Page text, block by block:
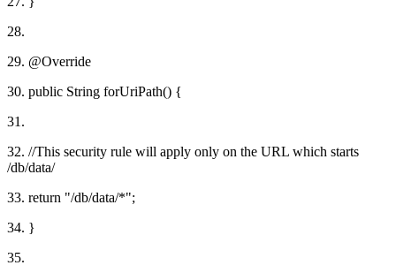
28.
29. @Override
30. public String forUriPath() {
31.
32. //This security rule will apply only on the URL which starts
/db/data/
33. return "/db/data/*";
34. }
35.